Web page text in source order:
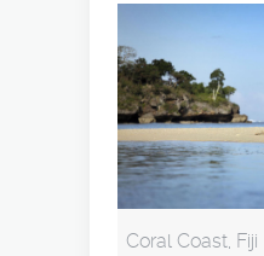
Coral Coast, Fiji